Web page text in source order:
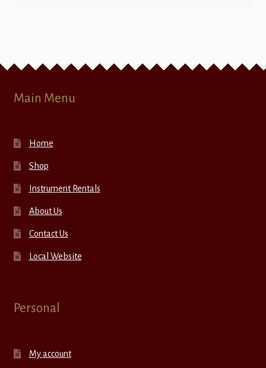
Main Menu
Home
Shop
Instrument Rentals
About Us
Contact Us
Local Website
Personal
My account